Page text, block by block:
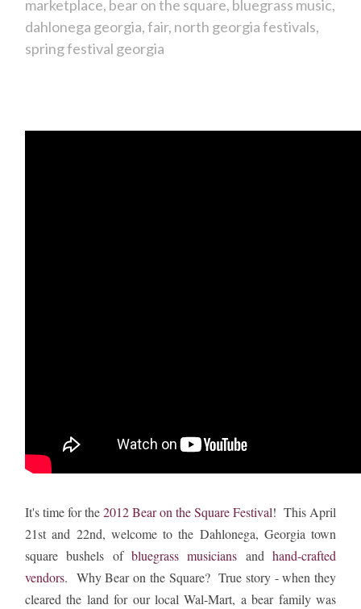
marketplace bear on the square bluegrass music
dahlonega georgia fair north georgia festivals
spring festival georgia
It's time for the2012 Bear on the Square Festival! This April
21st and 22nd, welcome to the Dahlonega, Georgia town
square bushels of bluegrass musicians andhand-crafted
vendors. Why Bear on the Square? True story - when they
cleared the land for our local Wal-Mart, a bear family was